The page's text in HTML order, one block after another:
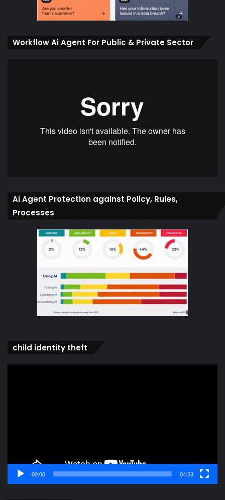
Workflow Ai Agent For Public & Private Sector
Ai Agent Protection against Policy, Rules,
Processes
child identity theft
00:00 04:33